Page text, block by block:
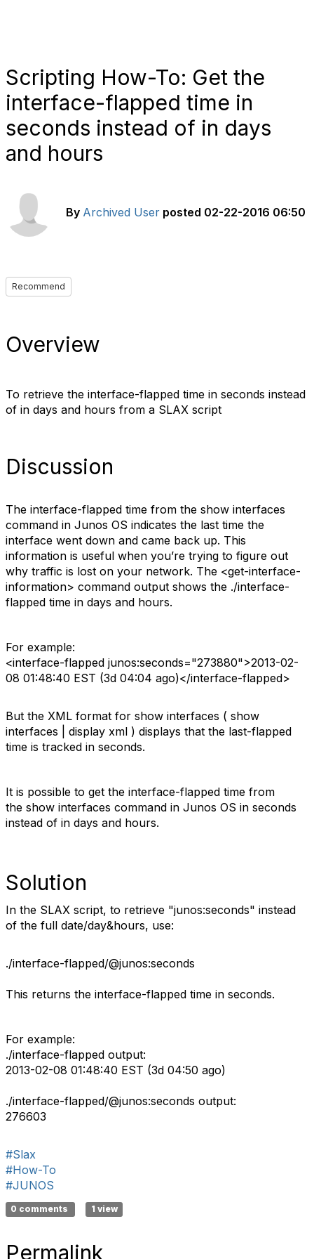
Scripting How-To: Get the
interface-flapped time in
seconds instead of in days
and hours
By Archived User posted 02-22-2016 06:50
Recommend
Overview
To retrieve the interface-flapped time in seconds instead
of in days and hours from a SLAX script
Discussion
The interface-flapped time from the show interfaces
command in Junos OS indicates the last time the
interface went down and came back up. This
information is useful when you’re trying to figure out
why traffic is lost on your network. The <get-interface-
information> command output shows the ./interface-
flapped time in days and hours.
For example:
<interface-flapped junos:seconds="273880">2013-02-
08 01:48:40 EST (3d 04:04 ago)</interface-flapped>
But the XML format for show interfaces ( show
interfaces | display xml ) displays that the last-flapped
time is tracked in seconds.
It is possible to get the interface-flapped time from
the show interfaces command in Junos OS in seconds
instead of in days and hours.
Solution
In the SLAX script, to retrieve "junos:seconds" instead
of the full date/day&hours, use:
./interface-flapped/@junos:seconds
This returns the interface-flapped time in seconds.
For example:
./interface-flapped output:
2013-02-08 01:48:40 EST (3d 04:50 ago)
./interface-flapped/@junos:seconds output:
276603
#Slax
#How-To
#JUNOS
0 comments 1 view
Permalink